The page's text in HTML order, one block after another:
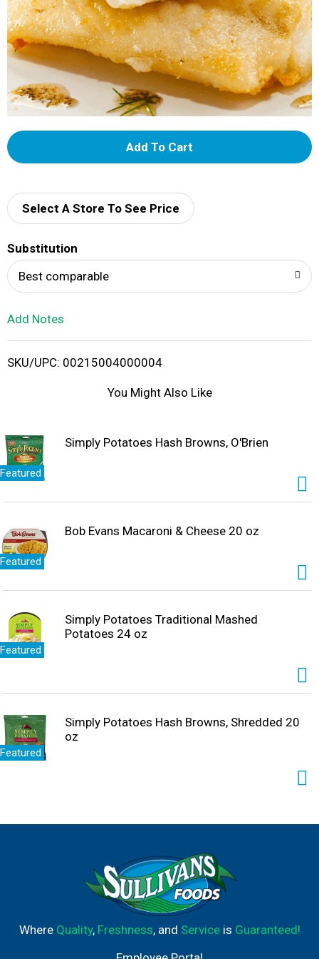
A
d
i
Select A Store To See Price
Substitution
Best comparable
Add Notes
SKU/UPC: 00215004000004
You Might Also Like
Featured
Simply Potatoes Hash Browns, O'Brien
Featured
Bob Evans Macaroni & Cheese 20 oz
Featured
Simply Potatoes Traditional Mashed
Potatoes 24 oz
Featured
Simply Potatoes Hash Browns, Shredded 20
oz
Where Quality, Freshness, and Serviceis Guaranteed!